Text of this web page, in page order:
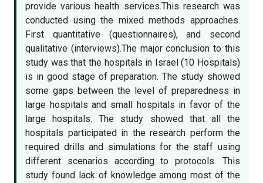
provide various health services.This research was
conducted using the mixed methods approaches.
First quantitative (questionnaires), and second
qualitative (interviews).The major conclusion to this
study was that the hospitals in Israel (10 Hospitals)
is in good stage of preparation. The study showed
some gaps between the level of preparedness in
large hospitals and small hospitals in favor of the
large hospitals. The study showed that all the
hospitals participated in the research perform the
required drills and simulations for the staff using
different scenarios according to protocols. This
study found lack of knowledge among most of the